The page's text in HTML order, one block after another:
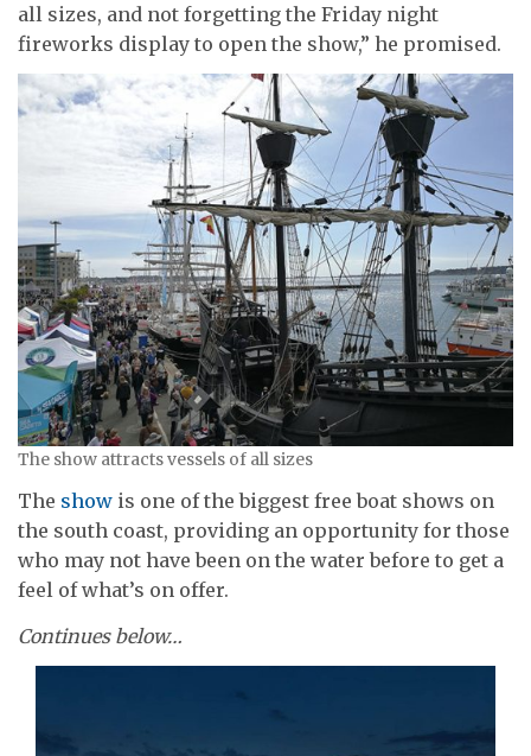
all sizes, and not forgetting the Friday night
fireworks display to open the show,” he promised.
The show attracts vessels of all sizes
The show is one of the biggest free boat shows on
the south coast, providing an opportunity for those
who may not have been on the water before to get a
feel of what’s on offer.
Continues below…